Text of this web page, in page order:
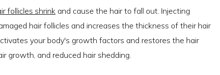
follicles shrink and cause the hair to fall out. Injecting
hair follicles and increases the thickness of their hair
your body's growth factors and restores the hair
growth, and reduced hair shedding.